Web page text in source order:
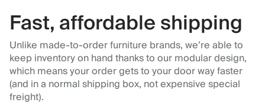
Fast, affordable shipping
Unlike made-to-order furniture brands, we’re able to
keep inventory on hand thanks to our modular design,
which means your order gets to your door way faster
(and in a normal shipping box, not expensive special
freight).